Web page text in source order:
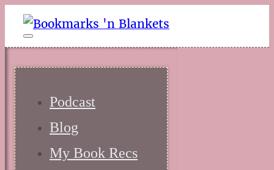
Podcast
Blog
My Book Recs